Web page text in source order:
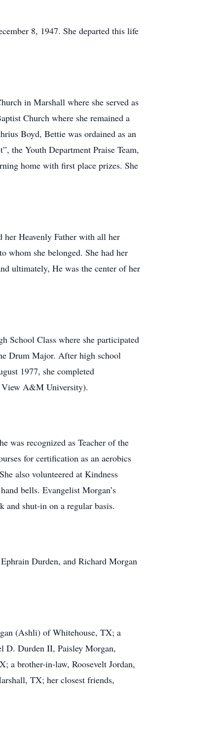
8, 1947. She departed this life
in Marshall where she served as
Church where she remained a
Boyd, Bettie was ordained as an
the Youth Department Praise Team,
home with first place prizes. She
Heavenly Father with all her
whom she belonged. She had her
ultimately, He was the center of her
School Class where she participated
Drum Major. After high school
1977, she completed
View A&M University).
was recognized as Teacher of the
for certification as an aerobics
also volunteered at Kindness
bells. Evangelist Morgan’s
shut-in on a regular basis.
Durden, and Richard Morgan
(Ashli) of Whitehouse, TX; a
D. Durden II, Paisley Morgan,
a brother-in-law, Roosevelt Jordan,
TX; her closest friends,